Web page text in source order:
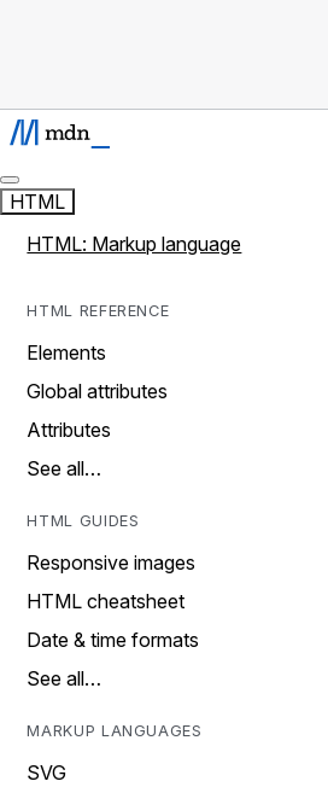
HTML
HTML: Markup language
HTML REFERENCE
Elements
Global attributes
Attributes
See all…
HTML GUIDES
Responsive images
HTML cheatsheet
Date & time formats
See all…
MARKUP LANGUAGES
SVG